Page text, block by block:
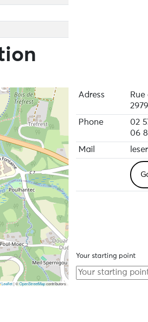
Leaflet |©OpenStreetMapcontributors
Adress
Phone
02
06
Mail
Your starting point